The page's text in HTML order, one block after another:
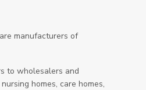
manufacturers of
to wholesalers and
homes, care homes,